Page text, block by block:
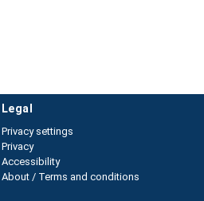
legal
Privacy settings
Privacy
Accessibility
About / Terms and conditions